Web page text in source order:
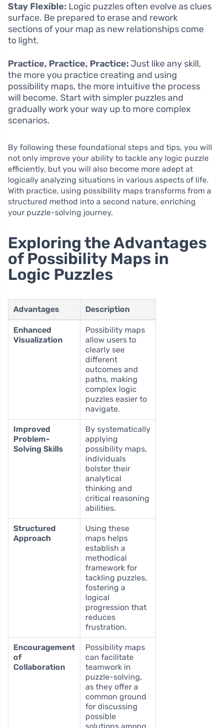
Stay Flexible: Logic puzzles often evolve as clues
surface. Be prepared to erase and rework
sections of your map as new relationships come
to light.
Practice, Practice, Practice: Just like any skill,
the more you practice creating and using
possibility maps, the more intuitive the process
will become. Start with simpler puzzles and
gradually work your way up to more complex
scenarios.
By following these foundational steps and tips, you will
not only improve your ability to tackle any logic puzzle
efficiently, but you will also become more adept at
logically analyzing situations in various aspects of life.
With practice, using possibility maps transforms from a
structured method into a second nature, enriching
your puzzle-solving journey.
Exploring the Advantages
of Possibility Maps in
Logic Puzzles
Advantages Description
Enhanced
Visualization
Possibility maps
allow users to
clearly see
different
outcomes and
paths, making
complex logic
puzzles easier to
navigate.
Improved
Problem-
Solving Skills
By systematically
applying
possibility maps,
individuals
bolster their
analytical
thinking and
critical reasoning
abilities.
Structured
Approach
Using these
maps helps
establish a
methodical
framework for
tackling puzzles,
fostering a
logical
progression that
reduces
frustration.
Encouragement
of
Collaboration
Possibility maps
can facilitate
teamwork in
puzzle-solving,
as they offer a
common ground
for discussing
possible
solutions among